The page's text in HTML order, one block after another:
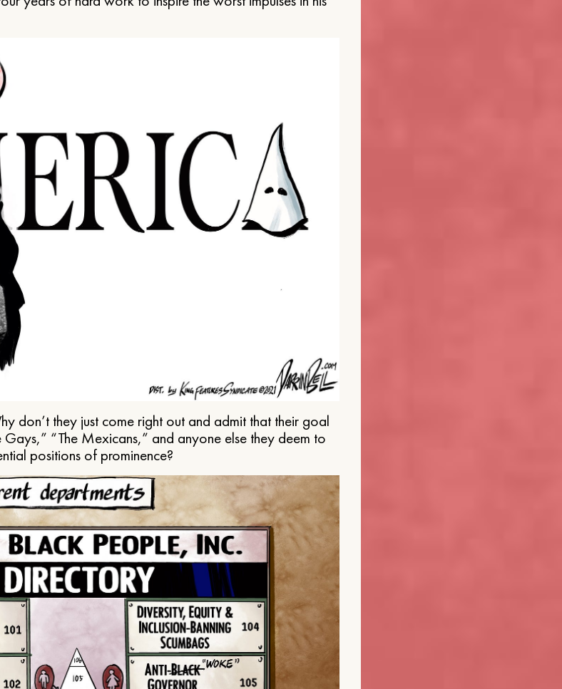
don’t they just come right out and admit that their goal
Gays,” “The Mexicans,” and anyone else they deem to
positions of prominence?